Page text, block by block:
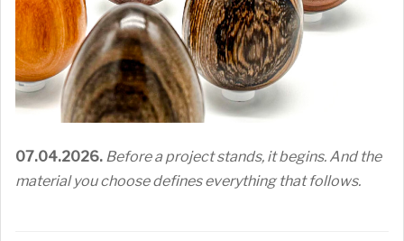
07.04.2026. Before a project stands, it begins. And the
material you choose defines everything that follows.